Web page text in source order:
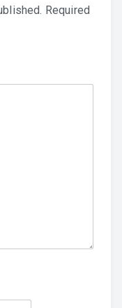
Required